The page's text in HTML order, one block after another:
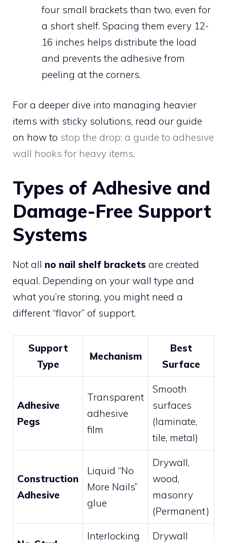
four small brackets than two, even for
a short shelf. Spacing them every 12-
16 inches helps distribute the load
and prevents the adhesive from
peeling at the corners.
For a deeper dive into managing heavier
items with sticky solutions, read our guide
on how to stop the drop: a guide to adhesive
wall hooks for heavy items.
Types of Adhesive and
Damage-Free Support
Systems
Not all no nail shelf brackets are created
equal. Depending on your wall type and
what you’re storing, you might need a
different “flavor” of support.
Support
Type
Mechanism
Best
Surface
Adhesive
Pegs
Transparent
adhesive
film
Smooth
surfaces
(laminate,
tile, metal)
Construction
Adhesive
Liquid “No
More Nails”
glue
Drywall,
wood,
masonry
(Permanent)
Interlocking Drywall